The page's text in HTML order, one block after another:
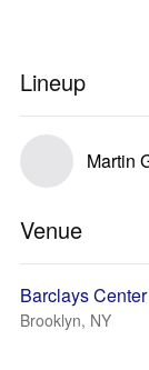
Lineup
Martin
Venue
Barclays Center
Brooklyn, NY